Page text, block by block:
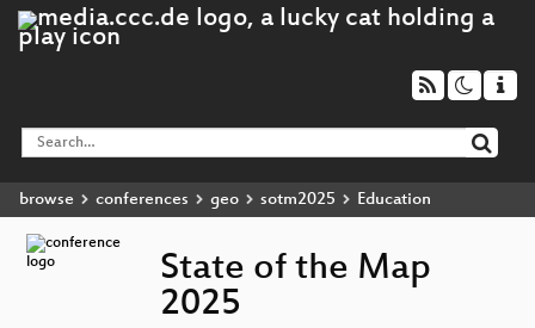
browse conferences geo sotm2025 Education
State of the Map
2025